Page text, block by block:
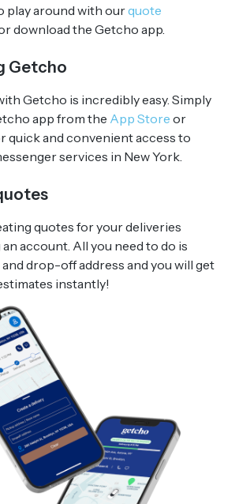
play around with ourquote
download the Getcho app.
Getcho
Getcho is incredibly easy. Simply
app from the App Store or
quick and convenient access to
services in New York.
quotes for your deliveries
account. All you need to do is
drop-off address and you will get
instantly!